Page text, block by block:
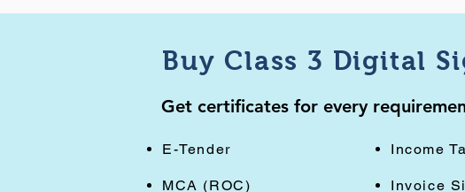
Buy Class 3 Digital
Get certificates for every
E-Tender
MCA (ROC)
Income
Invoice